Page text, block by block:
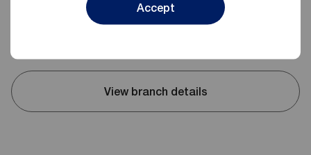
Accept
9:00 - 17:30
View branch details